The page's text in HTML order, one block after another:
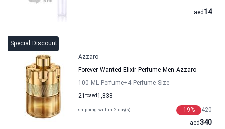
14
aed
Special Discount
Azzaro
Forever Wanted Elixir Perfume Men Azzaro
100 ML Perfume+4 Perfume Size
21 to 1,838
aed
shipping within 2 day(s) 420
19%
340
aed